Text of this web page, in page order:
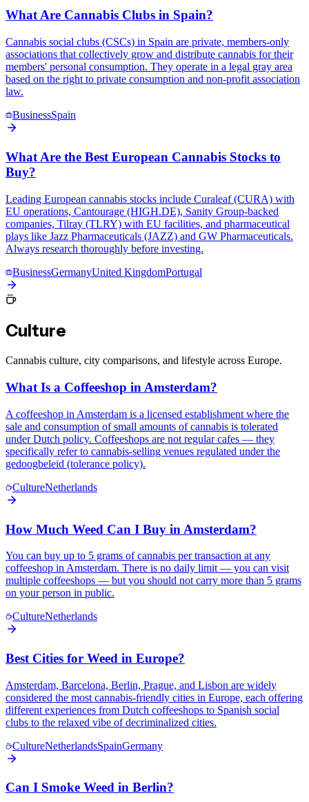
What Are Cannabis Clubs in Spain?
Cannabis social clubs (CSCs) in Spain are private, members-only
associations that collectively grow and distribute cannabis for their
members' personal consumption. They operate in a legal gray area
based on the right to private consumption and non-profit association
law.
BusinessSpain
What Are the Best European Cannabis Stocks to
Buy?
Leading European cannabis stocks include Curaleaf (CURA) with
EU operations, Cantourage (HIGH.DE), Sanity Group-backed
companies, Tilray (TLRY) with EU facilities, and pharmaceutical
plays like Jazz Pharmaceuticals (JAZZ) and GW Pharmaceuticals.
Always research thoroughly before investing.
BusinessGermanyUnited KingdomPortugal
Culture
Cannabis culture, city comparisons, and lifestyle across Europe.
What Is a Coffeeshop in Amsterdam?
A coffeeshop in Amsterdam is a licensed establishment where the
sale and consumption of small amounts of cannabis is tolerated
under Dutch policy. Coffeeshops are not regular cafes — they
specifically refer to cannabis-selling venues regulated under the
gedoogbeleid (tolerance policy).
CultureNetherlands
How Much Weed Can I Buy in Amsterdam?
You can buy up to 5 grams of cannabis per transaction at any
coffeeshop in Amsterdam. There is no daily limit — you can visit
multiple coffeeshops — but you should not carry more than 5 grams
on your person in public.
CultureNetherlands
Best Cities for Weed in Europe?
Amsterdam, Barcelona, Berlin, Prague, and Lisbon are widely
considered the most cannabis-friendly cities in Europe, each offering
different experiences from Dutch coffeeshops to Spanish social
clubs to the relaxed vibe of decriminalized cities.
CultureNetherlandsSpainGermany
Can I Smoke Weed in Berlin?